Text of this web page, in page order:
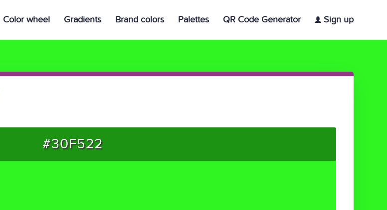
Color wheel Gradients Brand colors Palettes QR Code Generator Sign up
#30F522